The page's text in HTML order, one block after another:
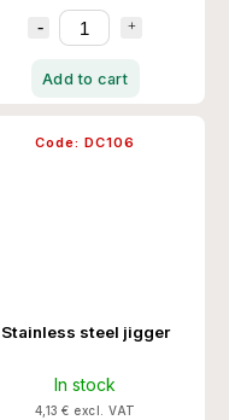
Add to cart
Stainless steel jigger
In stock
4,13 € excl. VAT
Code: DC106